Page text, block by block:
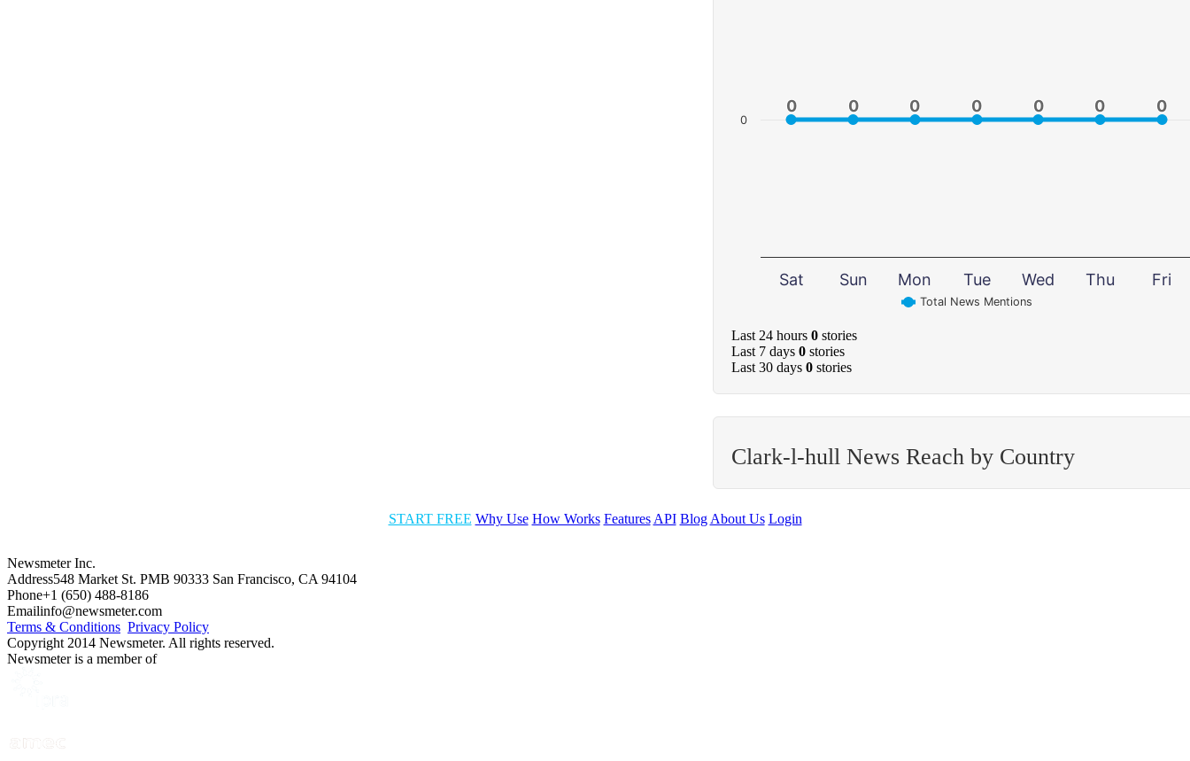
0
0 0
0 0
0 0
0 0
0 0
0 0
0
Total News Mentions
Sat Sun Mon Tue Wed Thu Fri
0
Last 24 hours 0 stories
Last 7 days 0 stories
Last 30 days 0 stories
Clark-l-hull News Reach by Country
START FREE Why Use How Works Features API Blog About Us Login
Newsmeter Inc.
Address548 Market St. PMB 90333 San Francisco, CA 94104
Phone+1 (650) 488-8186
Emailinfo@newsmeter.com
Terms & Conditions Privacy Policy
Copyright 2014 Newsmeter. All rights reserved.
Newsmeter is a member of